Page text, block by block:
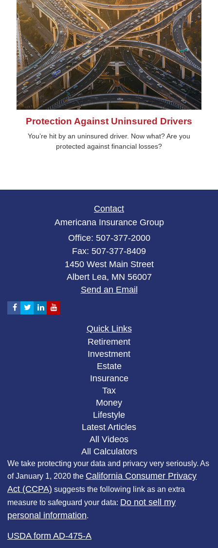
Protection Against Uninsured Drivers
You’re hit by an uninsured driver. Now what? Are you
protected against financial losses?
Contact
Americana Insurance Group
Office: 507-377-2000
Fax: 507-377-8409
1450 West Main Street
Albert Lea, MN 56007
Send an Email
Quick Links
Retirement
Investment
Estate
Insurance
Tax
Money
Lifestyle
Latest Articles
All Videos
All Calculators
We take protecting your data and privacy very seriously. As
of January 1, 2020 the California Consumer Privacy
Act (CCPA) suggests the following link as an extra
measure to safeguard your data: Do not sell my
personal information.
USDA form AD-475-A